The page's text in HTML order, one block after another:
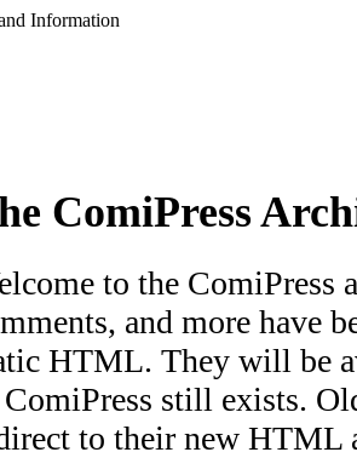
Information
ComiPress
to the ComiPress
and more have
HTML. They will be
ComiPress still exists.
to their new HTML